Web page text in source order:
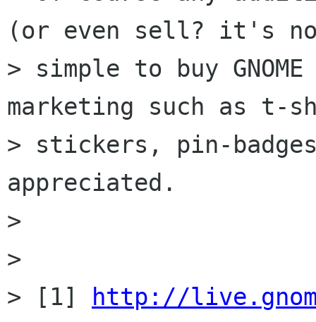
(or even sell? it's
> simple to buy
marketing such as t-
> stickers, pin-
appreciated.
>
>
> [1]
http://